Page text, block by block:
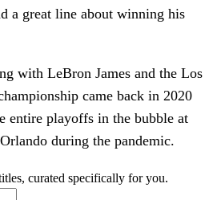
a great line about winning his
with LeBron James and the Los
came back in 2020
entire playoffs in the bubble at
during the pandemic.
curated specifically for you.